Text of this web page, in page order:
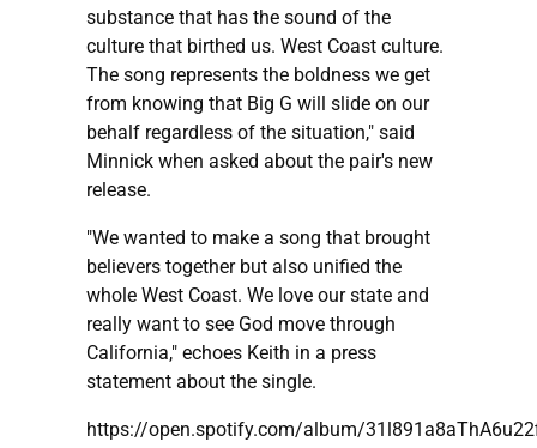
substance that has the sound of the
culture that birthed us. West Coast culture.
The song represents the boldness we get
from knowing that Big G will slide on our
behalf regardless of the situation," said
Minnick when asked about the pair's new
release.
"We wanted to make a song that brought
believers together but also unified the
whole West Coast. We love our state and
really want to see God move through
California," echoes Keith in a press
statement about the single.
https://open.spotify.com/album/